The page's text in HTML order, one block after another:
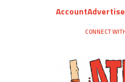
AccountAdvertise
CONNECT